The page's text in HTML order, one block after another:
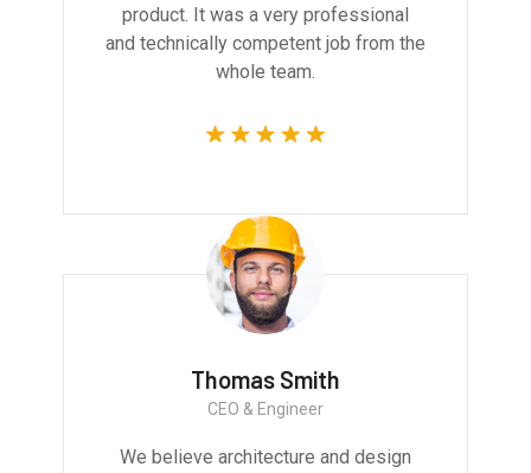
product. It was a very professional
and technically competent job from the
whole team.
Thomas Smith
CEO & Engineer
We believe architecture and design